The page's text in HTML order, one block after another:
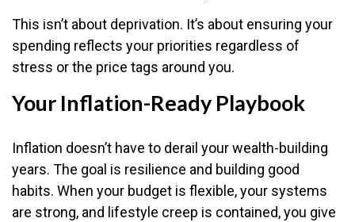
This isn’t about deprivation. It’s about ensuring your
spending reflects your priorities regardless of
stress or the price tags around you.
Your Inflation-Ready Playbook
Inflation doesn’t have to derail your wealth-building
years. The goal is resilience and building good
habits. When your budget is flexible, your systems
are strong, and lifestyle creep is contained, you give